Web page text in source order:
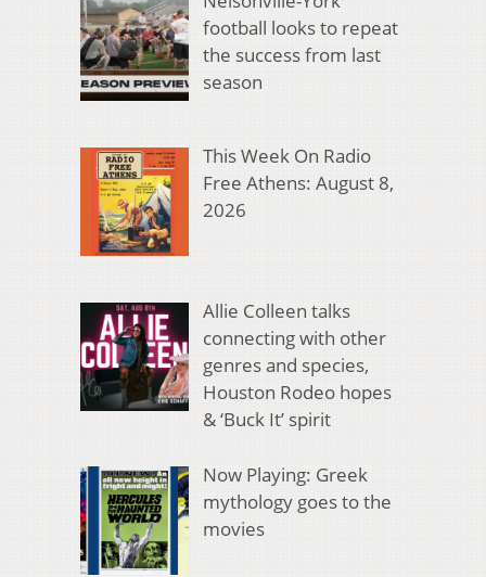
football looks to repeat
the success from last
season
This Week On Radio
Free Athens: August 8,
2026
Allie Colleen talks
connecting with other
genres and species,
Houston Rodeo hopes
& ‘Buck It’ spirit
Now Playing: Greek
mythology goes to the
movies